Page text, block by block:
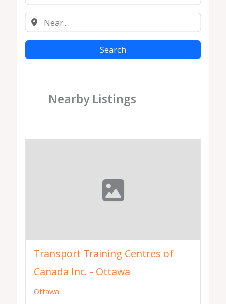
Search
Nearby Listings
Transport Training Centres of
Canada Inc. - Ottawa
Ottawa